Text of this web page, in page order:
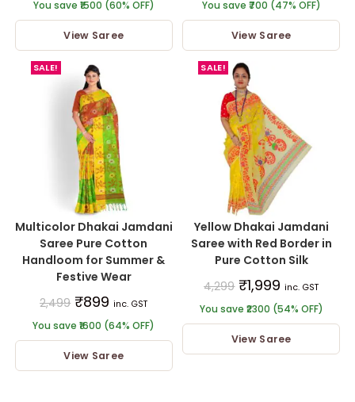
You save ₹1500 (60% OFF)
View Saree
You save ₹700 (47% OFF)
View Saree
SALE!
Multicolor Dhakai Jamdani
Saree Pure Cotton
Handloom for Summer &
Festive Wear
2,499 ₹899 inc. GST
You save ₹1600 (64% OFF)
View Saree
SALE!
Yellow Dhakai Jamdani
Saree with Red Border in
Pure Cotton Silk
4,299 ₹1,999 inc. GST
You save ₹2300 (54% OFF)
View Saree